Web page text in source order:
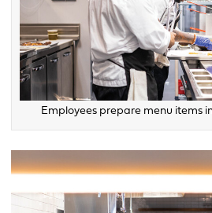
Employees prepare menu items